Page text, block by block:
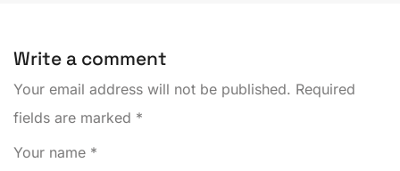
Write a comment
Your email address will not be published. Required
fields are marked *
Your name *